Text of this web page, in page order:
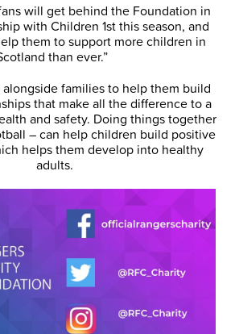
will get behind the Foundation in
with Children 1st this season, and
them to support more children in
than ever.”
alongside families to help them build
that make all the difference to a
and safety. Doing things together
– can help children build positive
helps them develop into healthy
adults.